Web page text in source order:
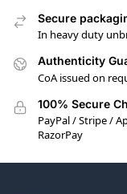
Secure
In heavy duty
Authenticity
CoA issued on
100% Secure
PayPal / Stripe /
RazorPay